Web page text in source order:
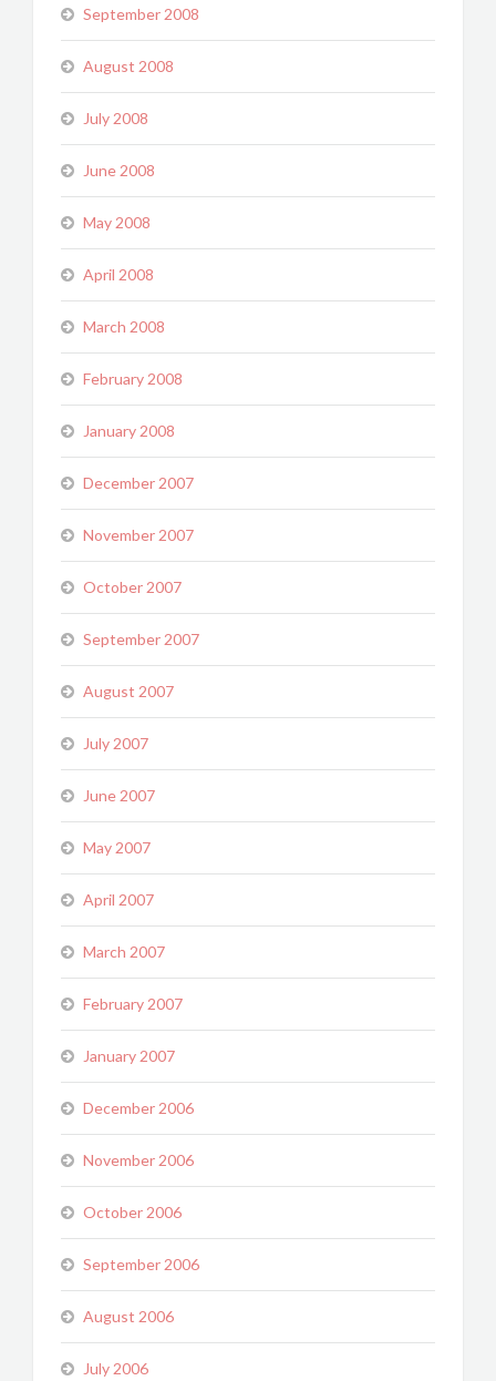
September 2008
August 2008
July 2008
June 2008
May 2008
April 2008
March 2008
February 2008
January 2008
December 2007
November 2007
October 2007
September 2007
August 2007
July 2007
June 2007
May 2007
April 2007
March 2007
February 2007
January 2007
December 2006
November 2006
October 2006
September 2006
August 2006
July 2006